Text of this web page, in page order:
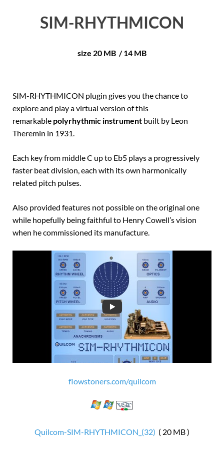
SIM-RHYTHMICON
size 20 MB / 14 MB
SIM-RHYTHMICON plugin gives you the chance to
explore and play a virtual version of this
remarkable polyrhythmic instrument built by Leon
Theremin in 1931.
Each key from middle C up to Eb5 plays a progressively
faster beat division, each with its own harmonically
related pitch pulses.
Also provided features not possible on the original one
while hopefully being faithful to Henry Cowell’s vision
when he commissioned its manufacture.
flowstoners.com/quilcom
Quilcom-SIM-RHYTHMICON_(32) ( 20 MB )